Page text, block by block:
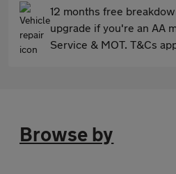
12 months free
upgrade if you're an AA
Service & MOT. T&Cs
Browse by